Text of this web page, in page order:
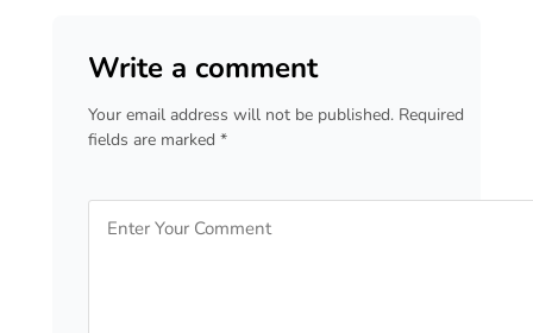
Write a comment
Your email address will not be published. Required
fields are marked *